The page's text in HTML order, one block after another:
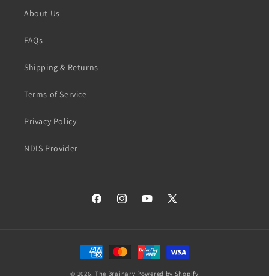
About Us
FAQs
Shipping & Returns
Terms of Service
Privacy Policy
NDIS Provider
FacebookInstagramYouTube
X
Payment
methods
© 2026, The Brainary Powered by Shopify